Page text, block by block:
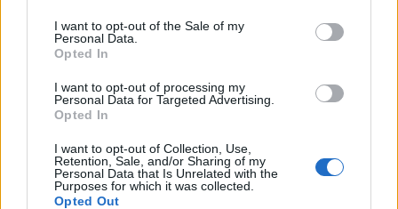
I want to opt-out of the Sale of my
Personal Data.
Opted In
I want to opt-out of processing my
Personal Data for Targeted Advertising.
Opted In
I want to opt-out of Collection, Use,
Retention, Sale, and/or Sharing of my
Personal Data that Is Unrelated with the
Purposes for which it was collected.
Opted Out